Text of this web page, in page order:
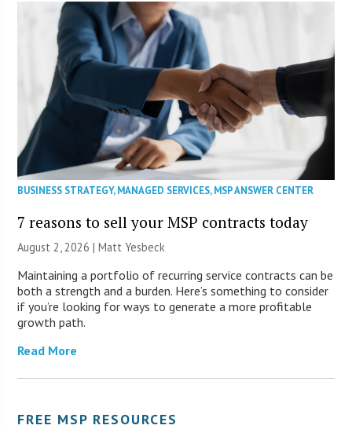
BUSINESS STRATEGY,MANAGED SERVICES,MSP ANSWER CENTER
7 reasons to sell your MSP contracts today
August 2, 2026 | Matt Yesbeck
Maintaining a portfolio of recurring service contracts can be
both a strength and a burden. Here’s something to consider
if you’re looking for ways to generate a more profitable
growth path.
Read More
FREE MSP RESOURCES